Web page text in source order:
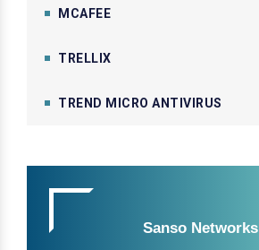
MCAFEE
TRELLIX
TREND MICRO ANTIVIRUS
Sanso Networks